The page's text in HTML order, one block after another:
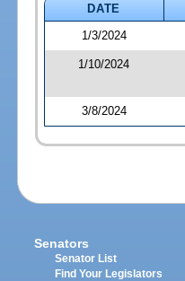
DATE
1/3/2024
1/10/2024
3/8/2024
Senators
Senator List
Find Your Legislators